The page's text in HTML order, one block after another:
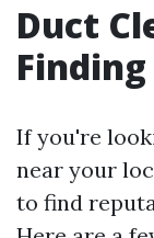
Duct
If you're
near your
to find